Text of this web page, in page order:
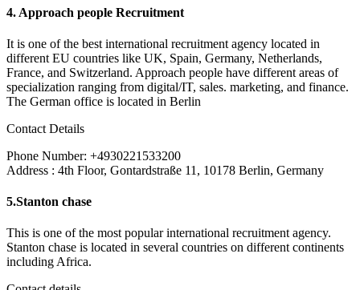
4. Approach people Recruitment
It is one of the best international recruitment agency located in
different EU countries like UK, Spain, Germany, Netherlands,
France, and Switzerland. Approach people have different areas of
specialization ranging from digital/IT, sales. marketing, and finance.
The German office is located in Berlin
Contact Details
Phone Number: +4930221533200
Address : 4th Floor, Gontardstraße 11, 10178 Berlin, Germany
5.Stanton chase
This is one of the most popular international recruitment agency.
Stanton chase is located in several countries on different continents
including Africa.